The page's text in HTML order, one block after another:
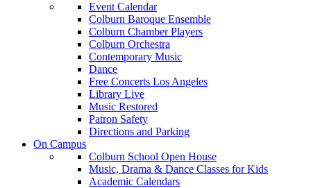
Event Calendar
Colburn Baroque Ensemble
Colburn Chamber Players
Colburn Orchestra
Contemporary Music
Dance
Free Concerts Los Angeles
Library Live
Music Restored
Patron Safety
Directions and Parking
On Campus
Colburn School Open House
Music, Drama & Dance Classes for Kids
Academic Calendars